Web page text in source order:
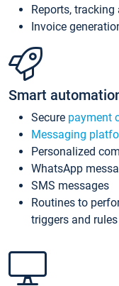
Reports,
Invoice
Smart
Secure payment
Messaging
Personalized
WhatsApp
SMS messages
Routines to
triggers and